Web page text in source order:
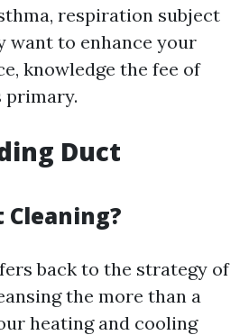
respiration subject
want to enhance your
knowledge the fee of
primary.
Duct
back to the strategy of
the more than a
heating and cooling